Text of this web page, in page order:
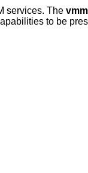
services. The vmm
to be